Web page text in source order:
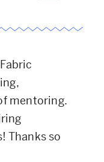
mentoring.
Thanks so